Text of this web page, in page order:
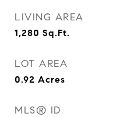
LIVING AREA
1,280 Sq.Ft.
LOT AREA
0.92 Acres
MLS® ID